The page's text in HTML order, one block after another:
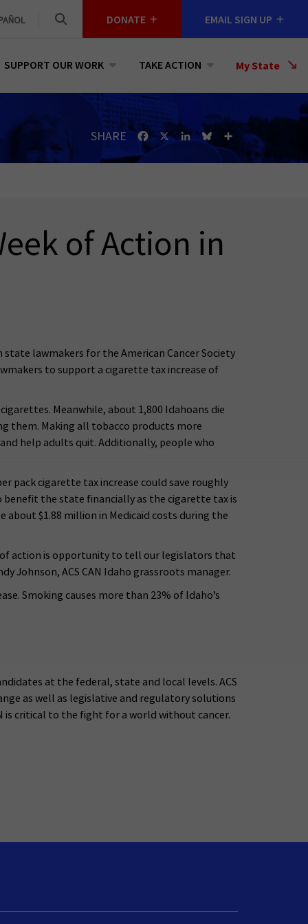
DONATE EMAIL SIGN UP
SUPPORT OUR WORK TAKE ACTION My State
Select
State
SHARE Facebook
X LinkedInBlueskyShare
of Action in
lawmakers for the American Cancer Society
to support a cigarette tax increase of
Meanwhile, about 1,800 Idahoans die
them. Making all tobacco products more
help adults quit. Additionally, people who
pack cigarette tax increase could save roughly
benefit the state financially as the cigarette tax is
$1.88 million in Medicaid costs during the
of action is opportunity to tell our legislators that
Johnson, ACS CAN Idaho grassroots manager.
Smoking causes more than 23% of Idaho’s
at the federal, state and local levels. ACS
as well as legislative and regulatory solutions
is critical to the fight for a world without cancer.